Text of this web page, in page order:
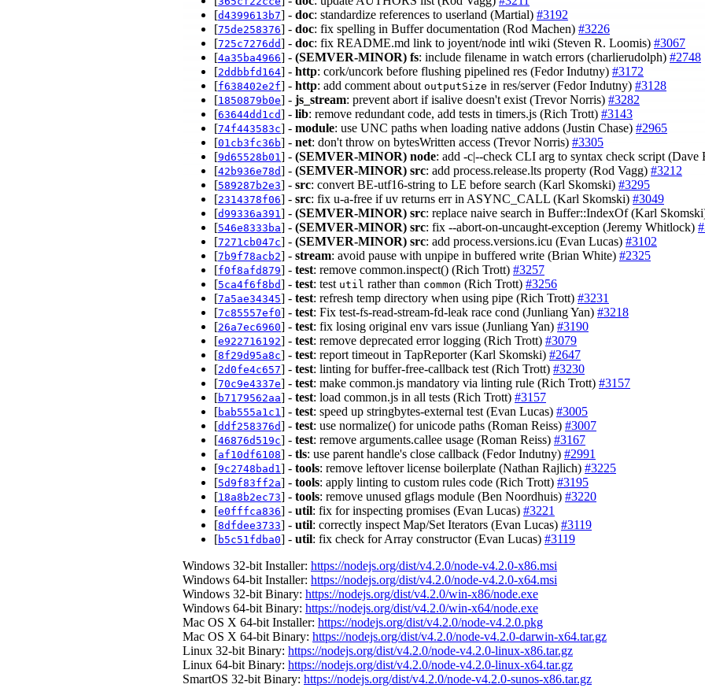
[d4399613b7] - doc: standardize references to userland (Martial) #3192
[75de258376] - doc: fix spelling in Buffer documentation (Rod Machen) #3226
[725c7276dd] - doc: fix README.md link to joyent/node intl wiki (Steven R. Loomis) #3067
[4a35ba4966] - (SEMVER-MINOR) fs: include filename in watch errors (charlierudolph) #2748
[2ddbbfd164] - http: cork/uncork before flushing pipelined res (Fedor Indutny) #3172
[f638402e2f] - http: add comment about outputSize in res/server (Fedor Indutny) #3128
[1850879b0e] - js_stream: prevent abort if isalive doesn't exist (Trevor Norris) #3282
[63644dd1cd] - lib: remove redundant code, add tests in timers.js (Rich Trott) #3143
[74f443583c] - module: use UNC paths when loading native addons (Justin Chase) #2965
[01cb3fc36b] - net: don't throw on bytesWritten access (Trevor Norris) #3305
[9d65528b01 ] - (SEMVER-MINOR) node: add -c|--check CLI arg to syntax check script
[42b936e78d] - (SEMVER-MINOR) src: add process.release.lts property (Rod Vagg) #3212
[589287b2e3] - src: convert BE-utf16-string to LE before search (Karl Skomski) #3295
[2314378f06] - src: fix u-a-free if uv returns err in ASYNC_CALL (Karl Skomski) #3049
[d99336a391 ] - (SEMVER-MINOR) src: replace naive search in Buffer::IndexOf (Karl
[546e8333ba] - (SEMVER-MINOR) src: fix --abort-on-uncaught-exception (Jeremy Whitlock)
[7271cb047c] - (SEMVER-MINOR) src: add process.versions.icu (Evan Lucas) #3102
[7b9f78acb2] - stream: avoid pause with unpipe in buffered write (Brian White) #2325
[f0f8afd879] - test: remove common.inspect() (Rich Trott) #3257
[5ca4f6f8bd] - test: test util rather than common (Rich Trott) #3256
[7a5ae34345] - test: refresh temp directory when using pipe (Rich Trott) #3231
[7c85557ef0] - test: Fix test-fs-read-stream-fd-leak race cond (Junliang Yan) #3218
[26a7ec6960] - test: fix losing original env vars issue (Junliang Yan) #3190
[e922716192] - test: remove deprecated error logging (Rich Trott) #3079
[8f29d95a8c] - test: report timeout in TapReporter (Karl Skomski) #2647
[2d0fe4c657] - test: linting for buffer-free-callback test (Rich Trott) #3230
[70c9e4337e] - test: make common.js mandatory via linting rule (Rich Trott) #3157
[b7179562aa] - test: load common.js in all tests (Rich Trott) #3157
[bab555a1c1 ] - test: speed up stringbytes-external test (Evan Lucas) #3005
[ddf258376d] - test: use normalize() for unicode paths (Roman Reiss) #3007
[46876d519c] - test: remove arguments.callee usage (Roman Reiss) #3167
[af10df6108] - tls: use parent handle's close callback (Fedor Indutny) #2991
[9c2748bad1 ] - tools: remove leftover license boilerplate (Nathan Rajlich) #3225
[5d9f83ff2a] - tools: apply linting to custom rules code (Rich Trott) #3195
[18a8b2ec73] - tools: remove unused gflags module (Ben Noordhuis) #3220
[e0fffca836] - util: fix for inspecting promises (Evan Lucas) #3221
[8dfdee3733] - util: correctly inspect Map/Set Iterators (Evan Lucas) #3119
[b5c51fdba0] - util: fix check for Array constructor (Evan Lucas) #3119
Windows 32-bit Installer: https://nodejs.org/dist/v4.2.0/node-v4.2.0-x86.msi
Windows 64-bit Installer: https://nodejs.org/dist/v4.2.0/node-v4.2.0-x64.msi
Windows 32-bit Binary: https://nodejs.org/dist/v4.2.0/win-x86/node.exe
Windows 64-bit Binary: https://nodejs.org/dist/v4.2.0/win-x64/node.exe
Mac OS X 64-bit Installer: https://nodejs.org/dist/v4.2.0/node-v4.2.0.pkg
Mac OS X 64-bit Binary: https://nodejs.org/dist/v4.2.0/node-v4.2.0-darwin-x64.tar.gz
Linux 32-bit Binary: https://nodejs.org/dist/v4.2.0/node-v4.2.0-linux-x86.tar.gz
Linux 64-bit Binary: https://nodejs.org/dist/v4.2.0/node-v4.2.0-linux-x64.tar.gz
SmartOS 32-bit Binary: https://nodejs.org/dist/v4.2.0/node-v4.2.0-sunos-x86.tar.gz